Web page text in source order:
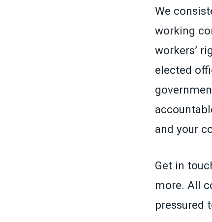
We
working
workers’
elected
and your
Get in
more. All
pressured